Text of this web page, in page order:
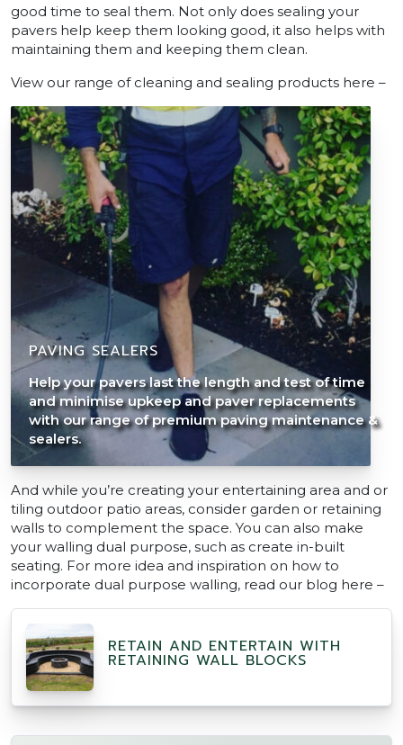
good time to seal them. Not only does sealing your
pavers help keep them looking good, it also helps with
maintaining them and keeping them clean.
View our range of cleaning and sealing products here –
PAVING SEALERS
Help your pavers last the length and test of time
and minimise upkeep and paver replacements
with our range of premium paving maintenance &
sealers.
And while you’re creating your entertaining area and or
tiling outdoor patio areas, consider garden or retaining
walls to complement the space. You can also make
your walling dual purpose, such as create in-built
seating. For more idea and inspiration on how to
incorporate dual purpose walling, read our blog here –
RETAIN AND ENTERTAIN WITH
RETAINING WALL BLOCKS